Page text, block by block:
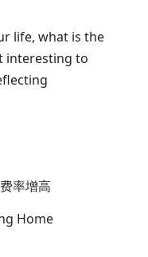
life, what is the
interesting to
率增高
Home